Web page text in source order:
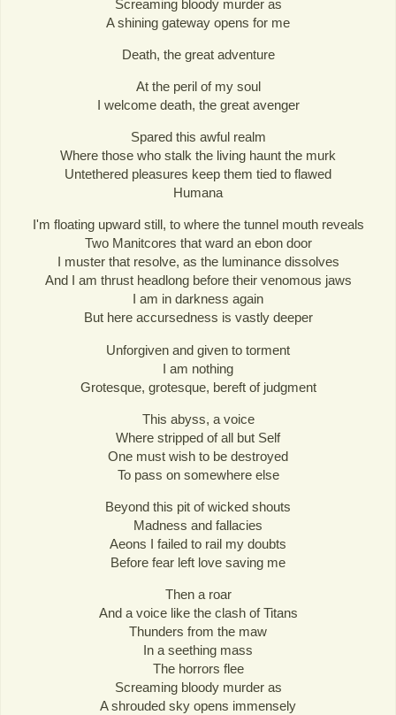
Screaming bloody murder as
A shining gateway opens for me
Death, the great adventure
At the peril of my soul
I welcome death, the great avenger
Spared this awful realm
Where those who stalk the living haunt the murk
Untethered pleasures keep them tied to flawed
Humana
I'm floating upward still, to where the tunnel mouth reveals
Two Manitcores that ward an ebon door
I muster that resolve, as the luminance dissolves
And I am thrust headlong before their venomous jaws
I am in darkness again
But here accursedness is vastly deeper
Unforgiven and given to torment
I am nothing
Grotesque, grotesque, bereft of judgment
This abyss, a voice
Where stripped of all but Self
One must wish to be destroyed
To pass on somewhere else
Beyond this pit of wicked shouts
Madness and fallacies
Aeons I failed to rail my doubts
Before fear left love saving me
Then a roar
And a voice like the clash of Titans
Thunders from the maw
In a seething mass
The horrors flee
Screaming bloody murder as
A shrouded sky opens immensely